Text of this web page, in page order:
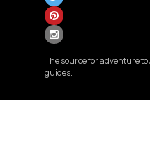
The source for adventure
guides.